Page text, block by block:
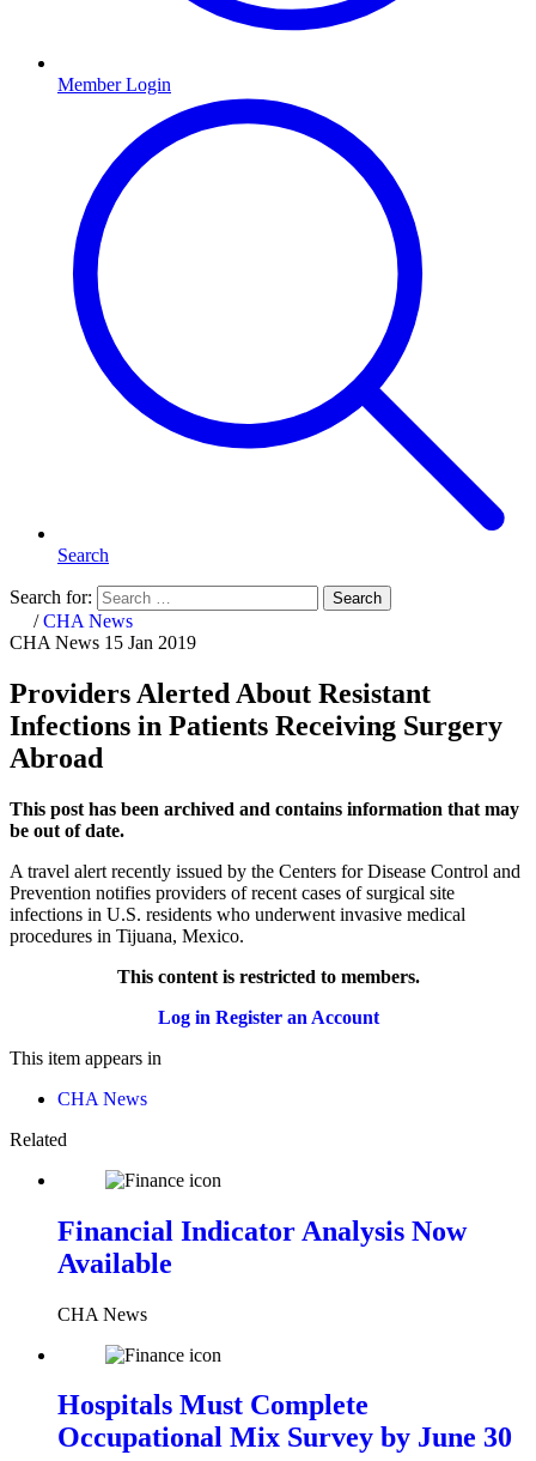
Member Login
Search
Search for: Search
Home
/CHA News
CHA News 15 Jan 2019
Providers Alerted About Resistant
Infections in Patients Receiving Surgery
Abroad
This post has been archived and contains information that may
be out of date.
A travel alert recently issued by the Centers for Disease Control and
Prevention notifies providers of recent cases of surgical site
infections in U.S. residents who underwent invasive medical
procedures in Tijuana, Mexico.
This content is restricted to members.
Log in Register an Account
This item appears in
CHA News
Related
Financial Indicator Analysis Now
Available
CHA News
Hospitals Must Complete
Occupational Mix Survey by June 30